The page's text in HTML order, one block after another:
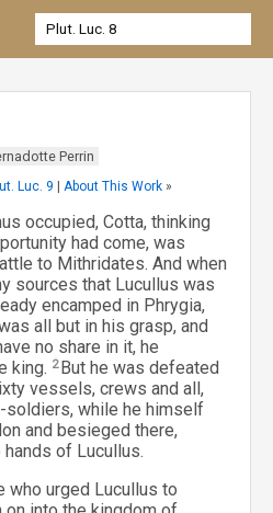
Perrin
Luc. 9 About This Work »
occupied, Cotta, thinking
had come, was
to Mithridates. And when
sources that Lucullus was
encamped in Phrygia,
all but in his grasp, and
no share in it, he
king. 2 But he was defeated
vessels, crews and all,
soldiers, while he himself
and besieged there,
of Lucullus.
who urged Lucullus to